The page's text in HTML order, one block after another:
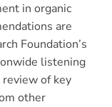
in organic
are
Foundation’s
listening
review of key
other